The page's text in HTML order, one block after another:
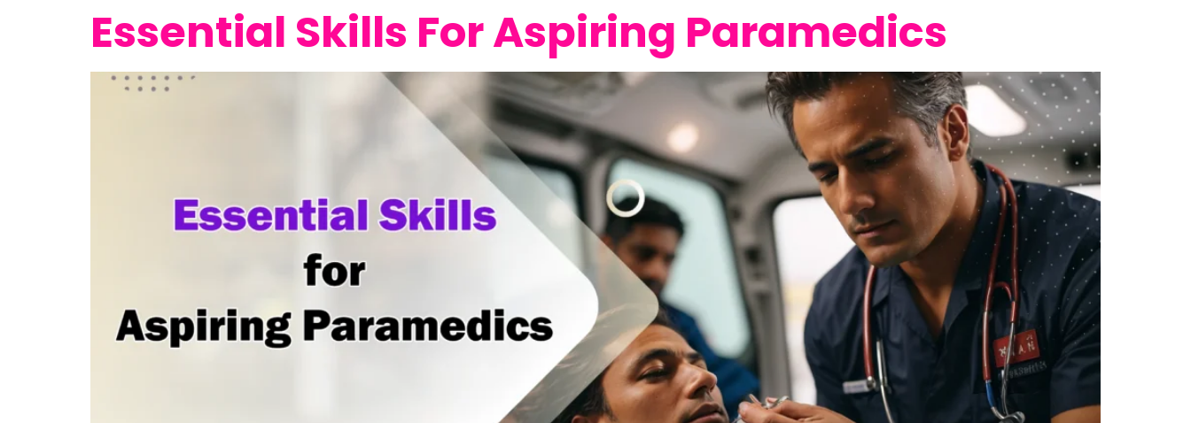
Essential Skills For Aspiring Paramedics